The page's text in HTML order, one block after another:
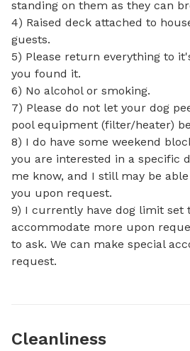
standing on them as they can
4) Raised deck attached to
guests.
5) Please return everything to
you found it.
6) No alcohol or smoking.
7) Please do not let your dog
pool equipment (filter/heater)
8) I do have some weekend
you are interested in a specific
me know, and I still may be
you upon request.
9) I currently have dog limit set
accommodate more upon
to ask. We can make special
request.
Cleanliness